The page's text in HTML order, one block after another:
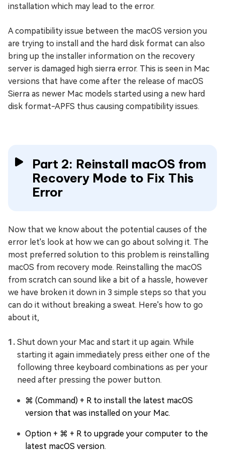
installation which may lead to the error.
A compatibility issue between the macOS version you
are trying to install and the hard disk format can also
bring up the installer information on the recovery
server is damaged high sierra error. This is seen in Mac
versions that have come after the release of macOS
Sierra as newer Mac models started using a new hard
disk format-APFS thus causing compatibility issues.
Part 2: Reinstall macOS from
Recovery Mode to Fix This
Error
Now that we know about the potential causes of the
error let's look at how we can go about solving it. The
most preferred solution to this problem is reinstalling
macOS from recovery mode. Reinstalling the macOS
from scratch can sound like a bit of a hassle, however
we have broken it down in 3 simple steps so that you
can do it without breaking a sweat. Here's how to go
about it,
Shut down your Mac and start it up again. While
starting it again immediately press either one of the
following three keyboard combinations as per your
need after pressing the power button.
⌘ (Command) + R to install the latest macOS
version that was installed on your Mac.
Option + ⌘ + R to upgrade your computer to the
latest macOS version.